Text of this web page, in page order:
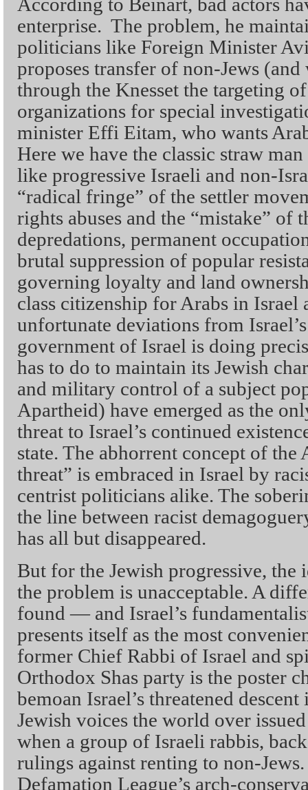
enterprise. The problem, he
politicians like Foreign Minister
proposes transfer of non-Jews
through the Knesset the targeting
organizations for special
minister Effi Eitam, who wants
Here we have the classic straw
like progressive Israeli and non-
“radical fringe” of the settler
rights abuses and the “mistake” of
depredations, permanent
brutal suppression of popular
governing loyalty and land
class citizenship for Arabs in Israel
unfortunate deviations from
government of Israel is doing
has to do to maintain its Jewish
and military control of a subject
Apartheid) have emerged as the
threat to Israel’s continued
state. The abhorrent concept of the
threat” is embraced in Israel by
centrist politicians alike. The
the line between racist
has all but disappeared.
But for the Jewish progressive, the
the problem is unacceptable. A
found — and Israel’s
presents itself as the most
former Chief Rabbi of Israel and
Orthodox Shas party is the poster
bemoan Israel’s threatened
Jewish voices the world over
when a group of Israeli rabbis,
rulings against renting to non-
Defamation League’s arch-